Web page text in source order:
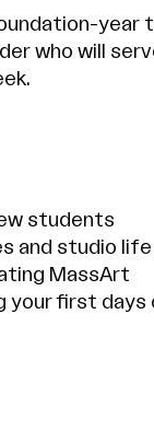
year
who will
students
and studio life
MassArt
your first days